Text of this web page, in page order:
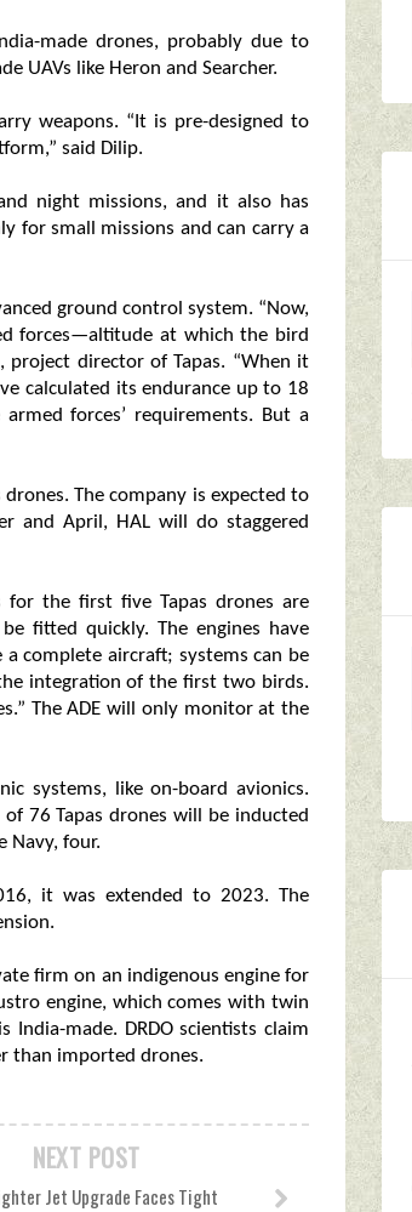
made drones, probably due to
UAVs like Heron and Searcher.
weapons. “It is pre-designed to
said Dilip.
night missions, and it also has
for small missions and can carry a
ground control system. “Now,
forces—altitude at which the bird
project director of Tapas. “When it
calculated its endurance up to 18
forces’ requirements. But a
The company is expected to
and April, HAL will do staggered
for the first five Tapas drones are
fitted quickly. The engines have
complete aircraft; systems can be
integration of the first two birds.
The ADE will only monitor at the
systems, like on-board avionics.
76 Tapas drones will be inducted
Navy, four.
it was extended to 2023. The
firm on an indigenous engine for
engine, which comes with twin
made. DRDO scientists claim
than imported drones.
NEXT POST
Jet Upgrade Faces Tight